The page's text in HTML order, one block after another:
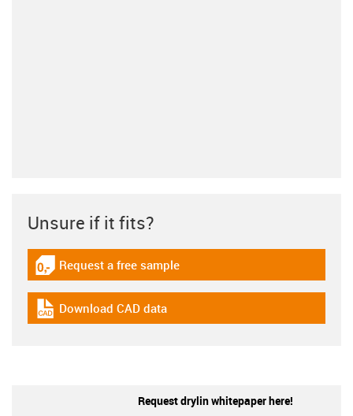
Unsure if it fits?
igus-icon-gratismuster
Request a free sample
igus-icon-cad-dateien
Download CAD data
Request drylin whitepaper here!